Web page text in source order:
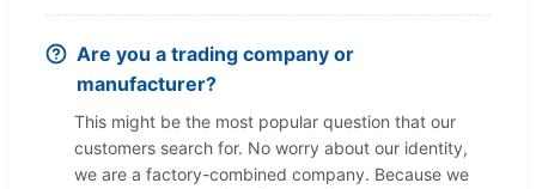
Are you a trading company or
manufacturer?
This might be the most popular question that our
customers search for. No worry about our identity,
we are a factory-combined company. Because we